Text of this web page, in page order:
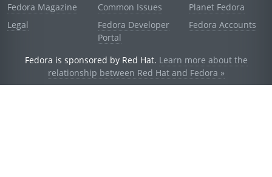
Fedora Magazine
Legal
Common Issues
Fedora Developer
Portal
Planet Fedora
Fedora Accounts
Fedora is sponsored by Red Hat. Learn more about the
relationship between Red Hat and Fedora »